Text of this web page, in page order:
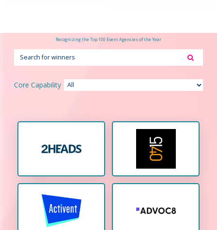
Recognizing the Top 100 Event Agencies of the Year
Core Capability